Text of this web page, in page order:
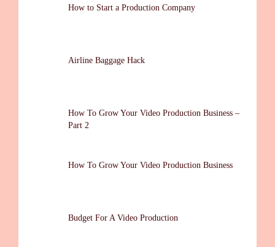
How to Start a Production Company
Airline Baggage Hack
How To Grow Your Video Production Business –
Part 2
How To Grow Your Video Production Business
Budget For A Video Production